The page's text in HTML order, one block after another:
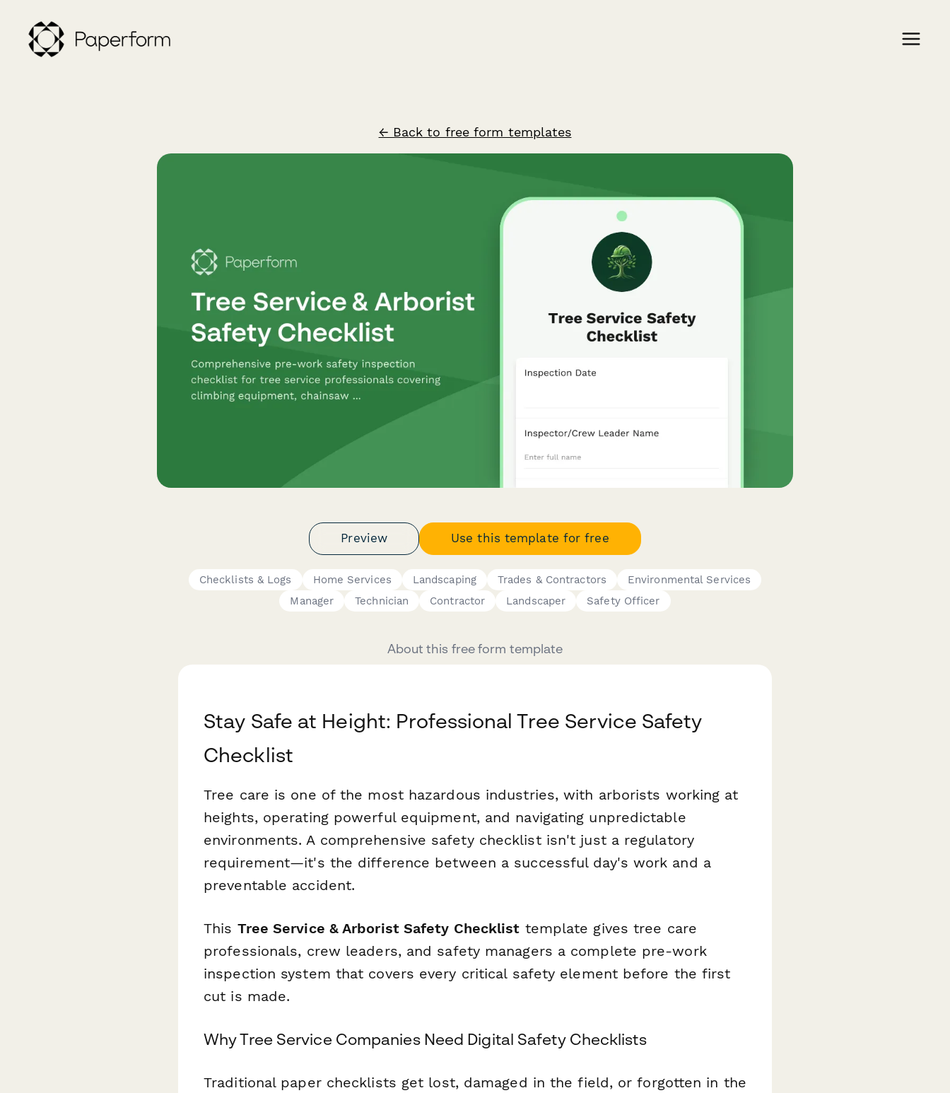
← Back to free form templates
Preview Use this template for free
Checklists & Logs Home Services Landscaping Trades & Contractors
Environmental Services
Manager
Technician Contractor Landscaper Safety Officer
About this free form template
Stay Safe at Height: Professional Tree Service Safety
Checklist
Tree care is one of the most hazardous industries, with arborists working at
heights, operating powerful equipment, and navigating unpredictable
environments. A comprehensive safety checklist isn't just a regulatory
requirement—it's the difference between a successful day's work and a
preventable accident.
This Tree Service & Arborist Safety Checklist template gives tree care
professionals, crew leaders, and safety managers a complete pre-work
inspection system that covers every critical safety element before the first
cut is made.
Why Tree Service Companies Need Digital Safety Checklists
Traditional paper checklists get lost, damaged in the field, or forgotten in the